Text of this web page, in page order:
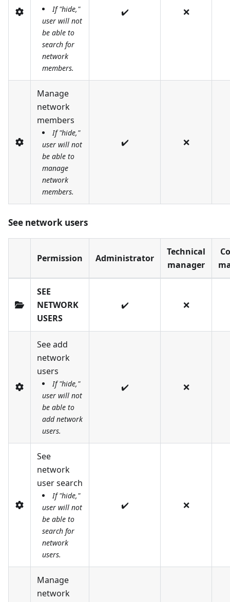
If "hide,"
user will not
be able to
search for
network
members.
✔️ ❌
Manage
network
members
If "hide,"
user will not
be able to
manage
network
members.
✔️ ❌
See network users
Permission Administrator
Technical
manager
SEE
NETWORK
USERS
✔️ ❌
See add
network
users
If "hide,"
user will not
be able to
add network
users.
✔️ ❌
See
network
user search
If "hide,"
user will not
be able to
search for
network
users.
✔️ ❌
Manage
network